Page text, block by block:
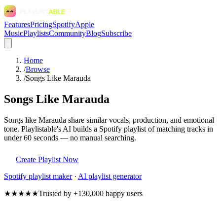
FeaturesPricingSpotifyApple
MusicPlaylistsCommunityBlogSubscribe
Home
/Browse
/Songs Like Marauda
Songs Like Marauda
Songs like Marauda share similar vocals, production, and emotional
tone. Playlistable's AI builds a Spotify playlist of matching tracks in
under 60 seconds — no manual searching.
Create Playlist Now
Spotify playlist maker· AI playlist generator
★★★★★Trusted by +130,000 happy users